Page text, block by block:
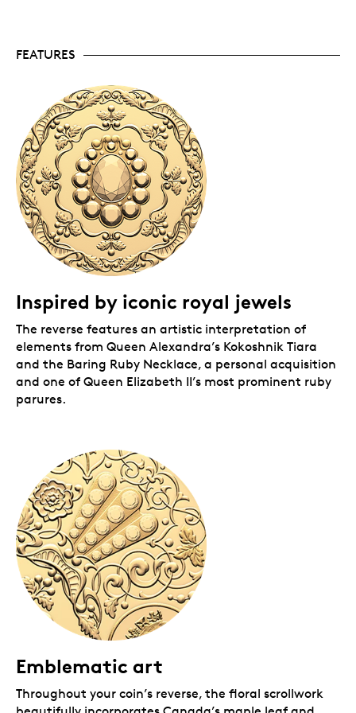
a black Royal Canadian Mint-branded wood case
with a black beauty box.
FEATURES
Inspired by iconic royal jewels
The reverse features an artistic interpretation of
elements from Queen Alexandra’s Kokoshnik Tiara
and the Baring Ruby Necklace, a personal acquisition
and one of Queen Elizabeth II’s most prominent ruby
parures.
Emblematic art
Throughout your coin’s reverse, the floral scrollwork